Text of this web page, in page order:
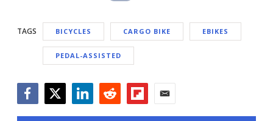
TAGS BICYCLES CARGO BIKE EBIKES
PEDAL-ASSISTED